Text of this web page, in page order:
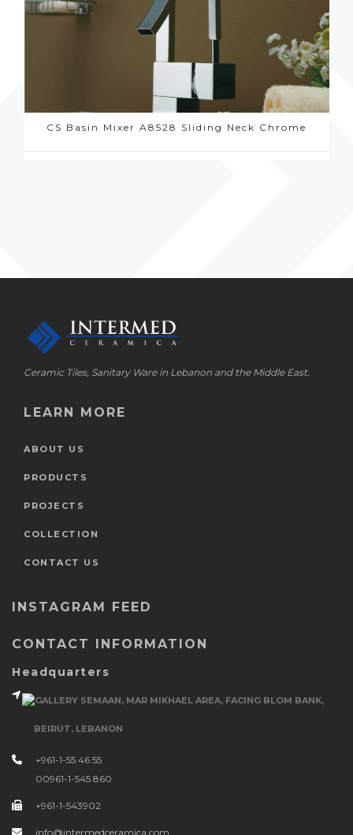
CS Basin Mixer A8528 Sliding Neck Chrome
Ceramic Tiles, Sanitary Ware in Lebanon and the Middle East.
LEARN MORE
ABOUT US
PRODUCTS
PROJECTS
COLLECTION
CONTACT US
INSTAGRAM FEED
CONTACT INFORMATION
Headquarters
GALLERY SEMAAN, MAR MIKHAEL AREA, FACING BLOM BANK,
BEIRUT, LEBANON
+961-1-55 46 55
00961-1-545 860
+961-1-543902
info@intermedceramica.com